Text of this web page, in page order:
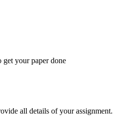
get your paper done
all details of your assignment.